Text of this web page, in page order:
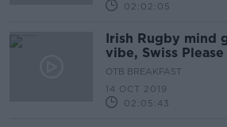
02:02:05
Irish Rugby mind
vibe, Swiss Please
OTB BREAKFAST
14 OCT 2019
02:05:43